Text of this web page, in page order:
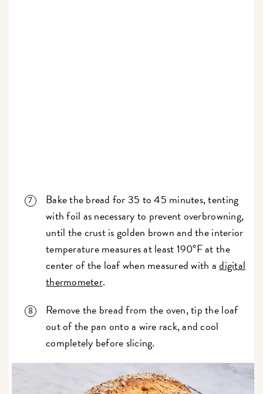
Bake the bread for 35 to 45 minutes, tenting
with foil as necessary to prevent overbrowning,
until the crust is golden brown and the interior
temperature measures at least 190°F at the
center of the loaf when measured with adigital
thermometer.
Remove the bread from the oven, tip the loaf
out of the pan onto a wire rack, and cool
completely before slicing.